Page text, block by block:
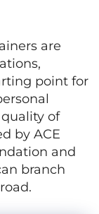
are
point for
of
by ACE
and
branch